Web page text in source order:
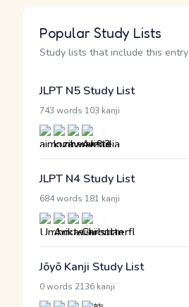
Popular Study Lists
Study lists that include this entry
JLPT N5 Study List
743 words 103 kanji
JLPT N4 Study List
684 words 181 kanji
Jōyō Kanji Study List
0 words 2136 kanji